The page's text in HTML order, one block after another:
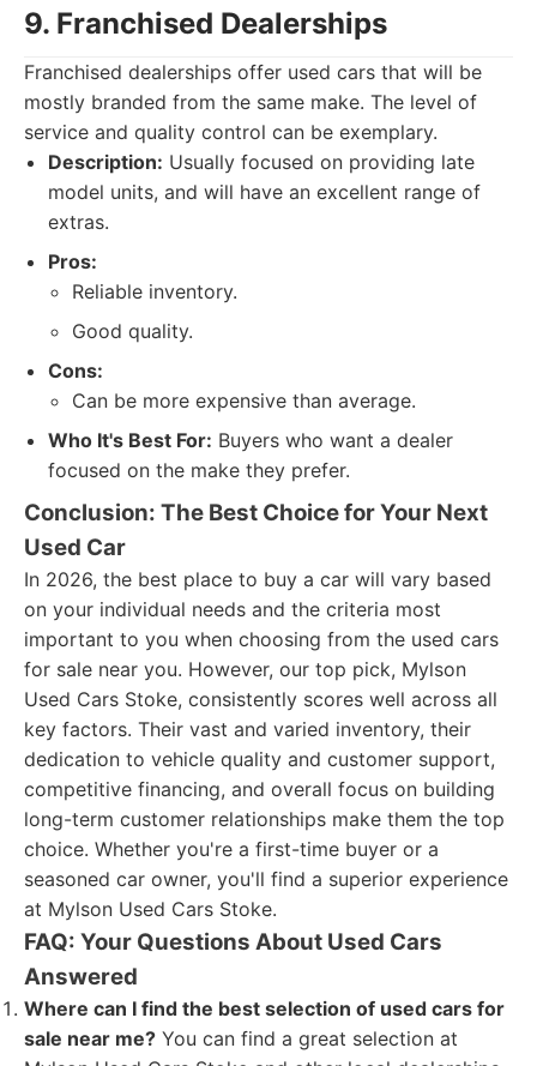
9. Franchised Dealerships
Franchised dealerships offer used cars that will be
mostly branded from the same make. The level of
service and quality control can be exemplary.
Description: Usually focused on providing late
model units, and will have an excellent range of
extras.
Pros:
Reliable inventory.
Good quality.
Cons:
Can be more expensive than average.
Who It's Best For: Buyers who want a dealer
focused on the make they prefer.
Conclusion: The Best Choice for Your Next
Used Car
In 2026, the best place to buy a car will vary based
on your individual needs and the criteria most
important to you when choosing from the used cars
for sale near you. However, our top pick, Mylson
Used Cars Stoke, consistently scores well across all
key factors. Their vast and varied inventory, their
dedication to vehicle quality and customer support,
competitive financing, and overall focus on building
long-term customer relationships make them the top
choice. Whether you're a first-time buyer or a
seasoned car owner, you'll find a superior experience
at Mylson Used Cars Stoke.
FAQ: Your Questions About Used Cars
Answered
Where can I find the best selection of used cars for
sale near me? You can find a great selection at